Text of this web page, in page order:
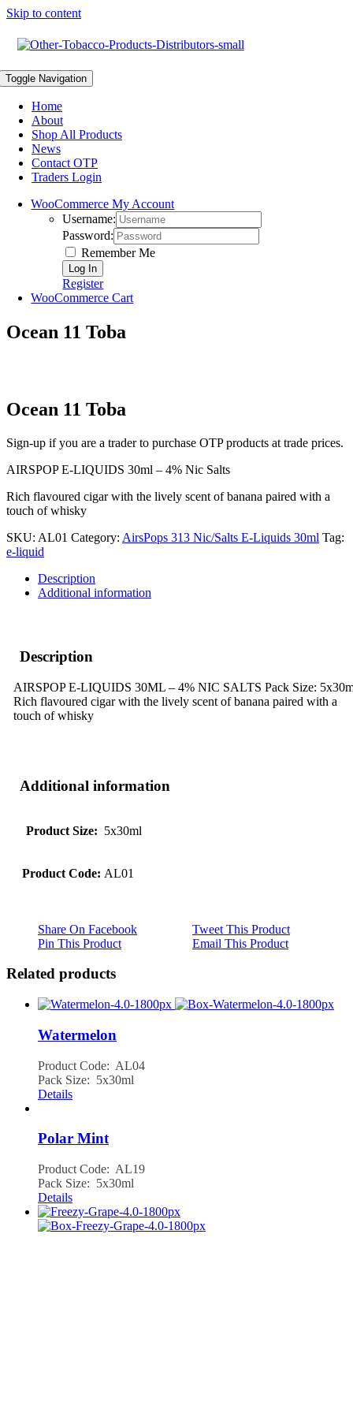
Skip to content
Toggle Navigation
Home
About
Shop All Products
News
Contact OTP
Traders Login
WooCommerce My Account
Username:
Password:
Remember Me
Register
WooCommerce Cart
Ocean 11 Toba
Ocean 11 Toba
Sign-up if you are a trader to purchase OTP products at trade prices.
AIRSPOP E-LIQUIDS 30ml – 4% Nic Salts
Rich flavoured cigar with the lively scent of banana paired with a
touch of whisky
SKU: AL01 Category: AirsPops 313 Nic/Salts E-Liquids 30ml Tag:
e-liquid
Description
Additional information
Description
AIRSPOP E-LIQUIDS 30ML – 4% NIC SALTS Pack Size:
Rich flavoured cigar with the lively scent of banana paired with a
touch of whisky
Additional information
Product Size: 5x30ml
Product Code: AL01
Share On Facebook
Tweet This Product
Pin This Product
Email This Product
Related products
Watermelon
Product Code: AL04
Pack Size: 5x30ml
Details
Polar Mint
Product Code: AL19
Pack Size: 5x30ml
Details